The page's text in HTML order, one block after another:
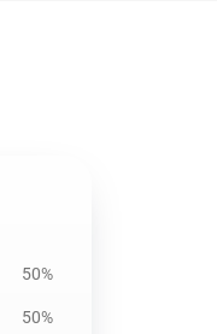
50%
50%